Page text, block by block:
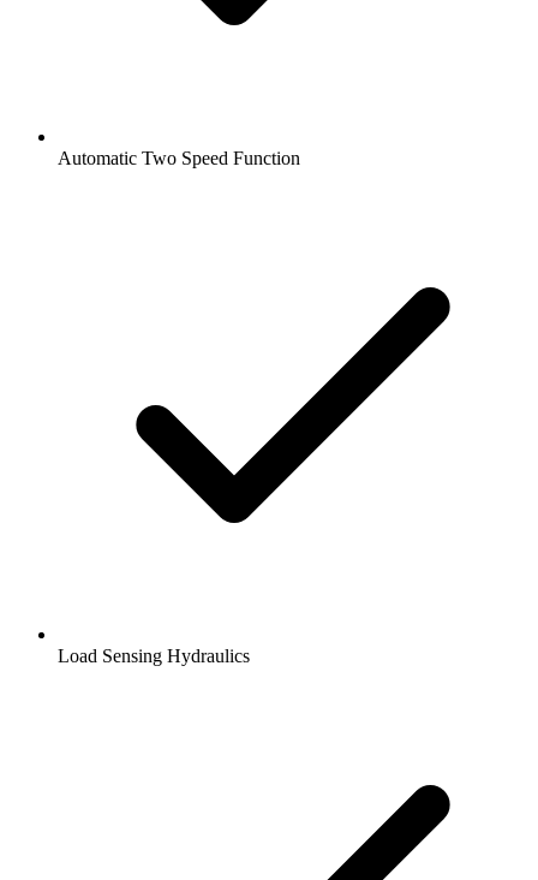
Automatic Two Speed Function
Load Sensing Hydraulics